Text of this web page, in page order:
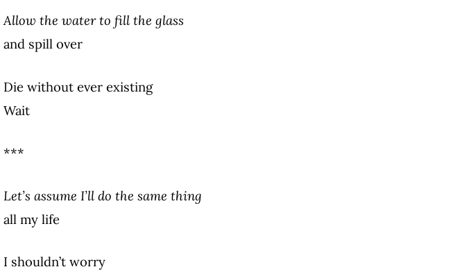
Allow the water to fill the glass
and spill over
Die without ever existing
Wait
***
Let’s assume I’ll do the same thing
all my life
I shouldn’t worry